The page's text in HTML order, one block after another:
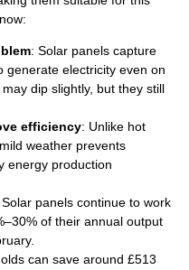
: Solar panels capture
generate electricity even on
dip slightly, but they still
efficiency: Unlike hot
weather prevents
energy production
Solar panels continue to work
of their annual output
can save around £513